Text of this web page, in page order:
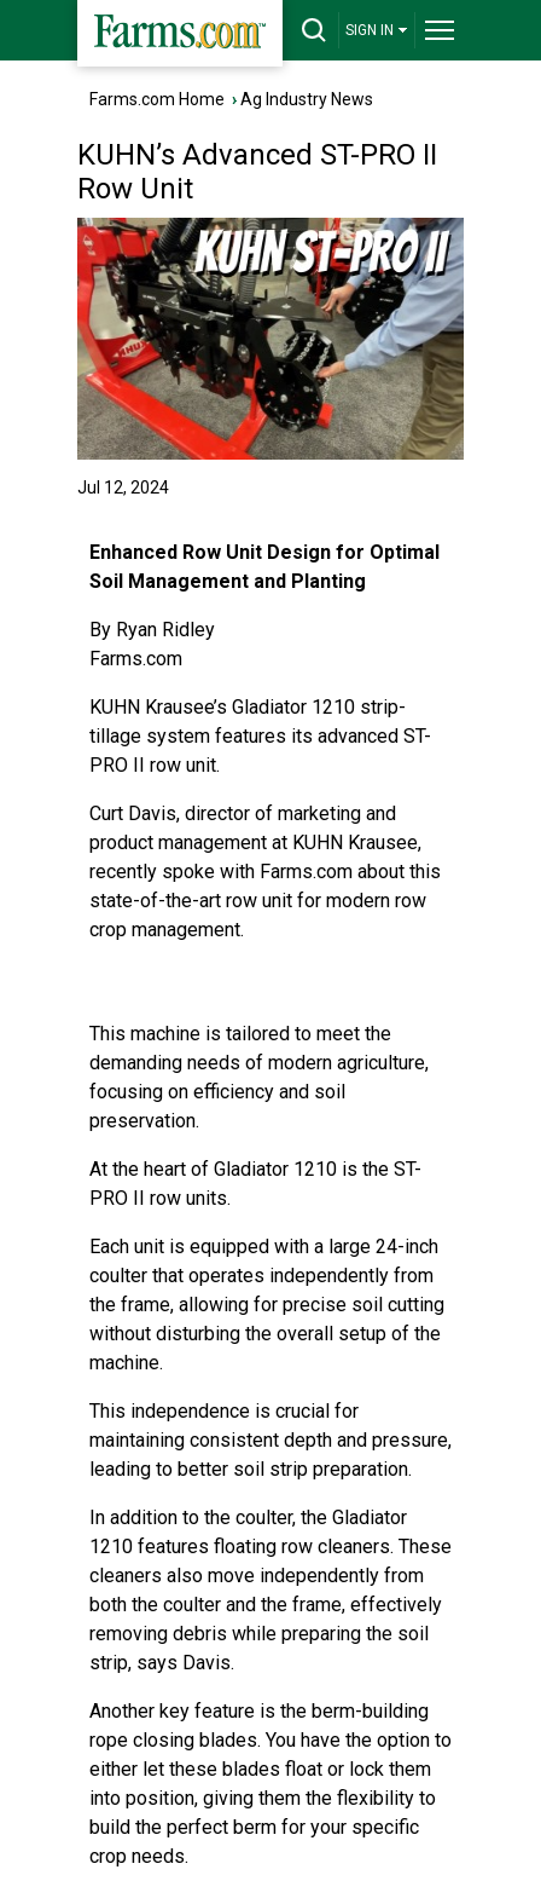
SIGN IN
Farms.com Home ›Ag Industry News
KUHN’s Advanced ST-PRO II
Row Unit
Jul 12, 2024
Enhanced Row Unit Design for Optimal
Soil Management and Planting
By Ryan Ridley
Farms.com
KUHN Krausee’s Gladiator 1210 strip-
tillage system features its advanced ST-
PRO II row unit.
Curt Davis, director of marketing and
product management at KUHN Krausee,
recently spoke with Farms.com about this
state-of-the-art row unit for modern row
crop management.
This machine is tailored to meet the
demanding needs of modern agriculture,
focusing on efficiency and soil
preservation.
At the heart of Gladiator 1210 is the ST-
PRO II row units.
Each unit is equipped with a large 24-inch
coulter that operates independently from
the frame, allowing for precise soil cutting
without disturbing the overall setup of the
machine.
This independence is crucial for
maintaining consistent depth and pressure,
leading to better soil strip preparation.
In addition to the coulter, the Gladiator
1210 features floating row cleaners. These
cleaners also move independently from
both the coulter and the frame, effectively
removing debris while preparing the soil
strip, says Davis.
Another key feature is the berm-building
rope closing blades. You have the option to
either let these blades float or lock them
into position, giving them the flexibility to
build the perfect berm for your specific
crop needs.